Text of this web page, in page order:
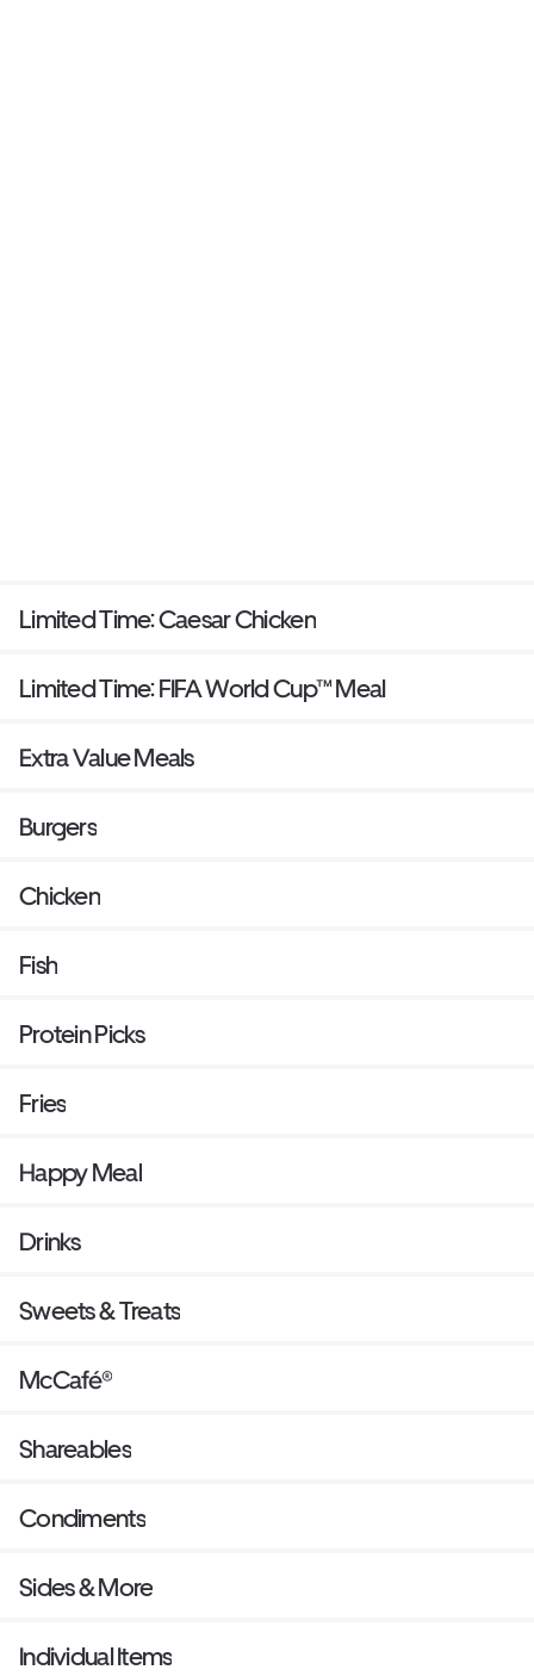
Limited Time: Caesar Chicken
Limited Time: FIFA World Cup™ Meal
Extra Value Meals
Burgers
Chicken
Fish
Protein Picks
Fries
Happy Meal
Drinks
Sweets & Treats
McCafé®
Shareables
Condiments
Sides & More
Individual Items